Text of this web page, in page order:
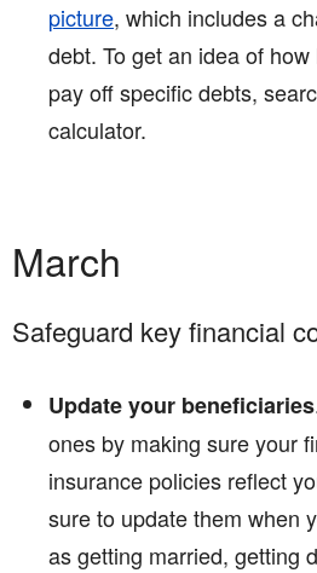
picture, which includes a
debt. To get an idea of
pay off specific debts,
calculator.
March
Safeguard key financial
Update your beneficiaries
ones by making sure your
insurance policies reflect
sure to update them when
as getting married, getting